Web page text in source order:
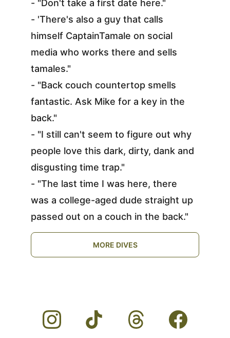
- "Don't take a first date here."
- 'There's also a guy that calls
himself CaptainTamale on social
media who works there and sells
tamales."
- "Back couch countertop smells
fantastic. Ask Mike for a key in the
back."
- "I still can't seem to figure out why
people love this dark, dirty, dank and
disgusting time trap."
- "The last time I was here, there
was a college-aged dude straight up
passed out on a couch in the back."
MORE DIVES